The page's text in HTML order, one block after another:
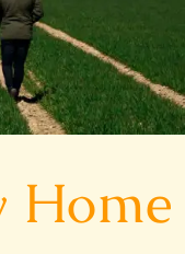
Home